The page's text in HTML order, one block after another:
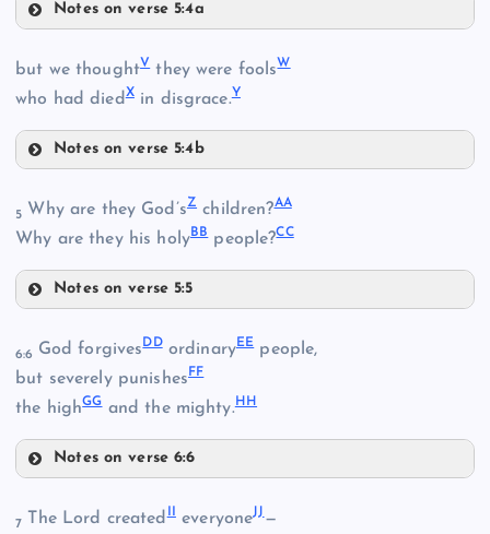
H
Q
R
Notes on verse 5:4a
but we thoughtVthey were foolsW
who had diedXin disgrace.Y
Notes on verse 5:4b
5 Why are they God’sZ children?AA
Why are they his holyBBpeople?CC
Notes on verse 5:5
AA
6:6 God forgivesDDordinaryEEpeople,
but severely punishesFF
the highGGand the mighty.HH
Notes on verse 6:6
7 The Lord created everyoneJJ—